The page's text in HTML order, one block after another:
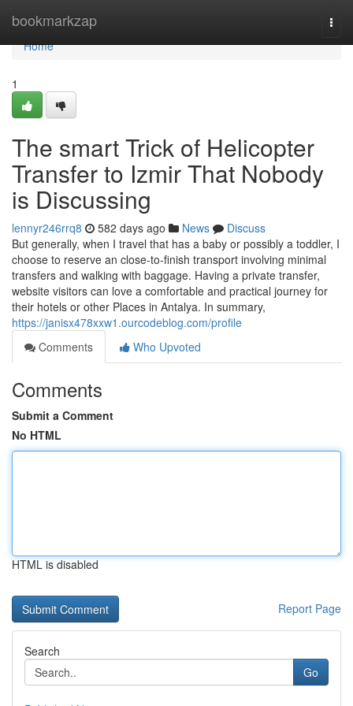
bookmarkzap
Home
Home
1
The smart Trick of Helicopter
Transfer to Izmir That Nobody
is Discussing
lennyr246rrq8 582 days ago News
Discuss
But generally, when I travel that has a baby or possibly a toddler, I
choose to reserve an close-to-finish transport involving minimal
transfers and walking with baggage. Having a private transfer,
website visitors can love a comfortable and practical journey for
their hotels or other Places in Antalya. In summary,
https://janisx478xxw1.ourcodeblog.com/profile
Comments
Who Upvoted
Comments
Submit a Comment
No HTML
HTML is disabled
Report Page
Search
Go